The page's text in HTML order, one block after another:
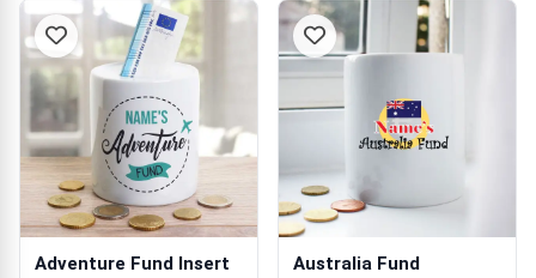
Adventure Fund Insert
Australia Fund